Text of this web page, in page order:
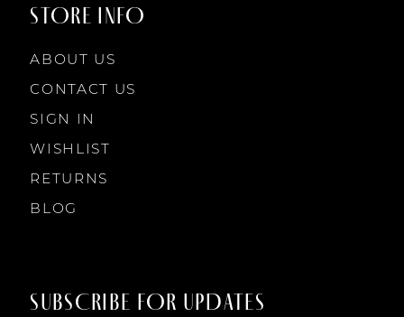
STORE INFO
ABOUT US
CONTACT US
SIGN IN
WISHLIST
RETURNS
BLOG
SUBSCRIBE FOR UPDATES